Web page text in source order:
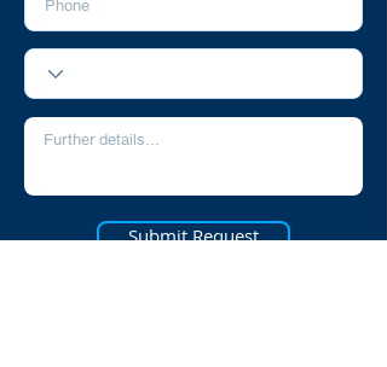
Submit Request